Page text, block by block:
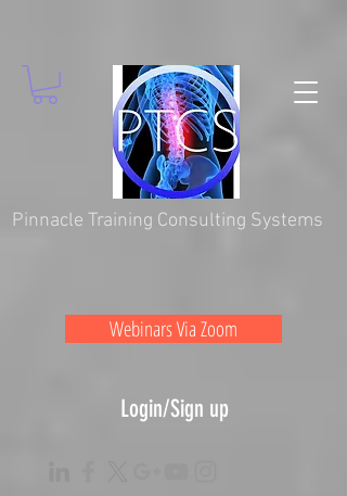
Pinnacle Training Consulting Systems
Webinars Via Zoom
Login/Sign up